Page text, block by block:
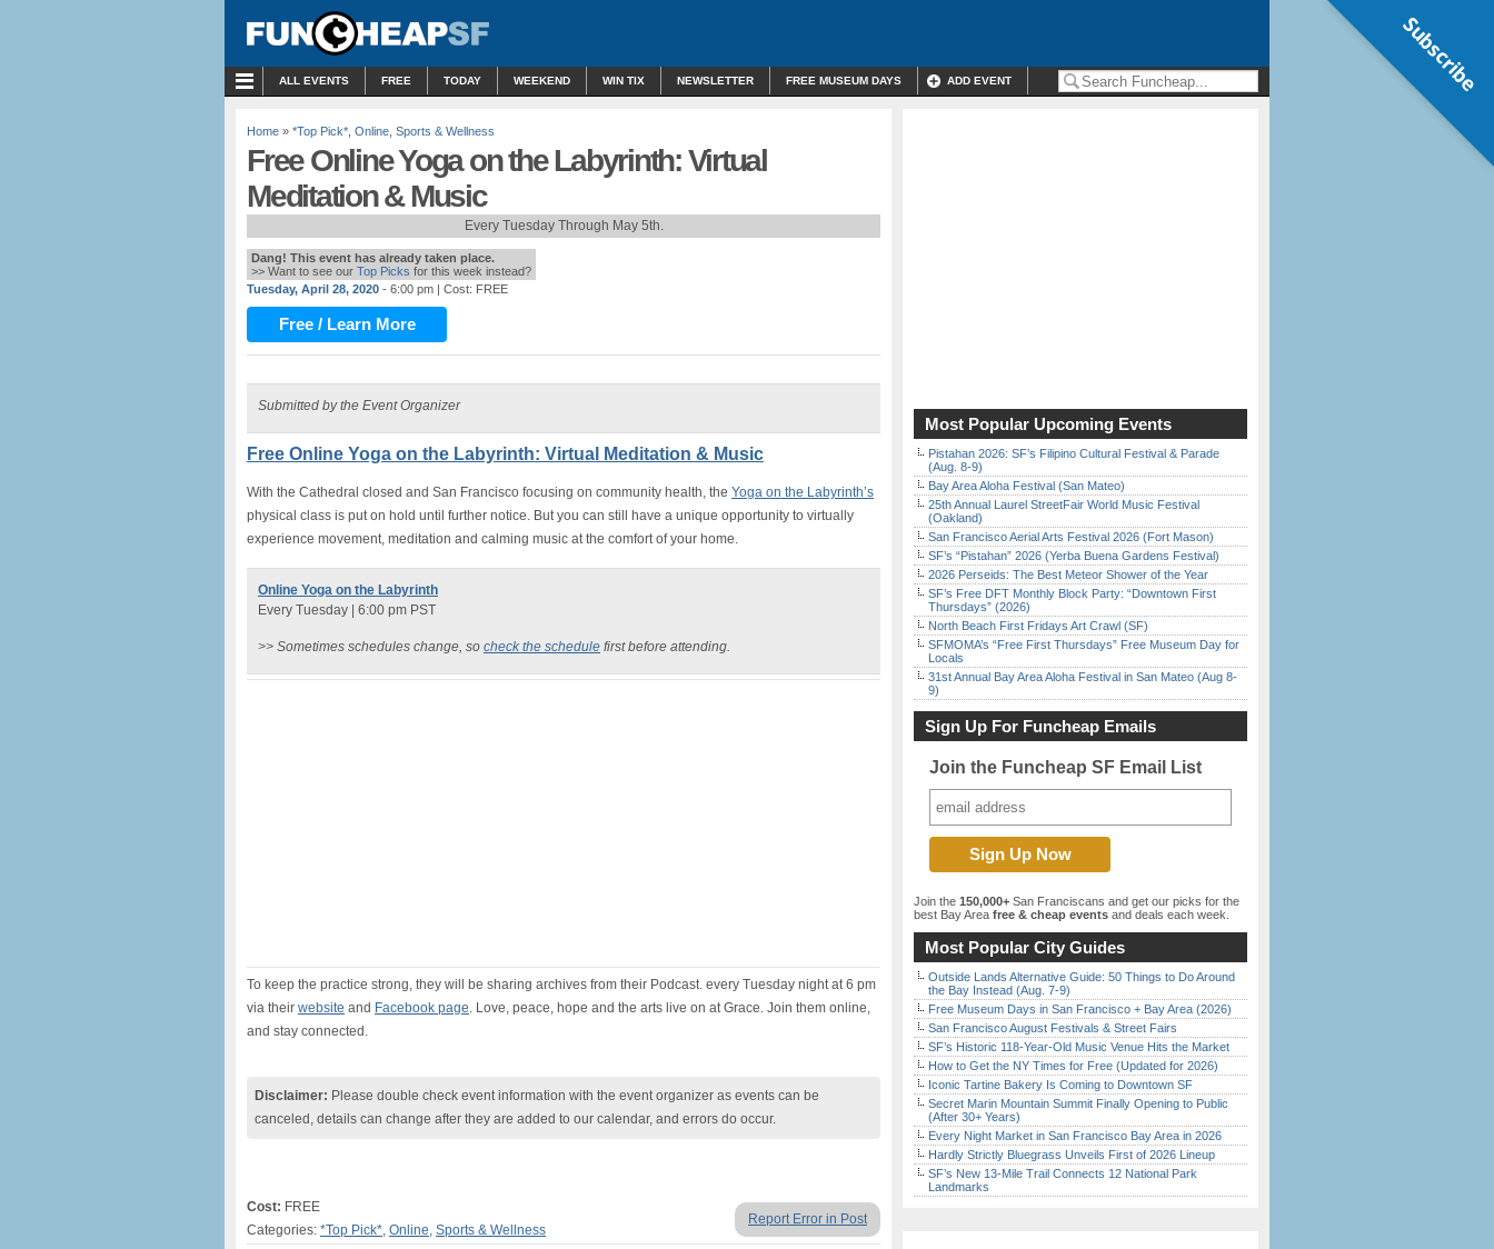
ALL EVENTS FREE TODAY WEEKEND WIN TIX NEWSLETTER FREE MUSEUM DAYS ADD EVENT
Home » *Top Pick* Online Sports & Wellness
Free Online Yoga on the Labyrinth: Virtual
Meditation & Music
Every Tuesday Through May 5th.
Dang! This event has already taken place.
>> Want to see our Top Picks for this week instead?
Tuesday, April 28, 2020 - 6:00 pm | Cost: FREE
Free / Learn More
Submitted by the Event Organizer
Free Online Yoga on the Labyrinth: Virtual Meditation & Music
With the Cathedral closed and San Francisco focusing on community health, the Yoga on the Labyrinth’s
physical class is put on hold until further notice. But you can still have a unique opportunity to virtually
experience movement, meditation and calming music at the comfort of your home.
Online Yoga on the Labyrinth
Every Tuesday | 6:00 pm PST
>> Sometimes schedules change, so check the schedule first before attending.
To keep the practice strong, they will be sharing archives from their Podcast. every Tuesday night at 6 pm
via their website and Facebook page. Love, peace, hope and the arts live on at Grace. Join them online,
and stay connected.
Disclaimer: Please double check event information with the event organizer as events can be
canceled, details can change after they are added to our calendar, and errors do occur.
Report Error in Post
Cost: FREE
Categories: *Top Pick*, Online, Sports & Wellness
Most Popular Upcoming Events
Pistahan 2026: SF’s Filipino Cultural Festival & Parade
(Aug. 8-9)
Bay Area Aloha Festival (San Mateo)
25th Annual Laurel StreetFair World Music Festival
(Oakland)
San Francisco Aerial Arts Festival 2026 (Fort Mason)
SF’s “Pistahan” 2026 (Yerba Buena Gardens Festival)
2026 Perseids: The Best Meteor Shower of the Year
SF’s Free DFT Monthly Block Party: “Downtown First
Thursdays” (2026)
North Beach First Fridays Art Crawl (SF)
SFMOMA’s “Free First Thursdays” Free Museum Day for
Locals
31st Annual Bay Area Aloha Festival in San Mateo (Aug 8-
9)
Sign Up For Funcheap Emails
Join the Funcheap SF Email List
Join the 150,000+ San Franciscans and get our picks for the
best Bay Area free & cheap events and deals each week.
Most Popular City Guides
Outside Lands Alternative Guide: 50 Things to Do Around
the Bay Instead (Aug. 7-9)
Free Museum Days in San Francisco + Bay Area (2026)
San Francisco August Festivals & Street Fairs
SF’s Historic 118-Year-Old Music Venue Hits the Market
How to Get the NY Times for Free (Updated for 2026)
Iconic Tartine Bakery Is Coming to Downtown SF
Secret Marin Mountain Summit Finally Opening to Public
(After 30+ Years)
Every Night Market in San Francisco Bay Area in 2026
Hardly Strictly Bluegrass Unveils First of 2026 Lineup
SF’s New 13-Mile Trail Connects 12 National Park
Landmarks
Subscribe